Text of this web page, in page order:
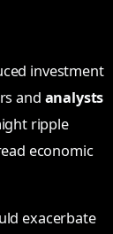
investment
and analysts
ripple
economic
exacerbate